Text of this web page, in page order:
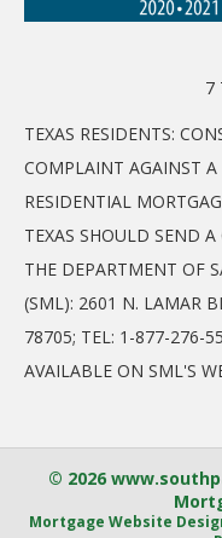
7
TEXAS RESIDENTS:
COMPLAINT AGAINST
RESIDENTIAL
TEXAS SHOULD SEND
THE DEPARTMENT OF
(SML): 2601 N. LAMAR
78705; TEL: 1-877-276-
AVAILABLE ON SML'S
© 2026
Mortgage Website